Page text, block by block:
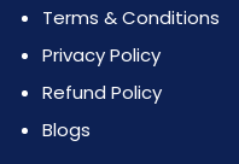
Terms & Conditions
Privacy Policy
Refund Policy
Blogs